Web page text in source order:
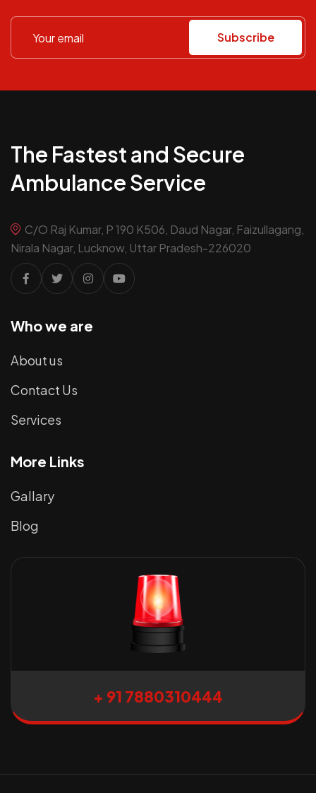
Subscribe
The Fastest and Secure
Ambulance Service
C/O Raj Kumar, P 190 K506, Daud Nagar, Faizullagang,
Nirala Nagar, Lucknow, Uttar Pradesh-226020
Who we are
About us
Contact Us
Services
More Links
Gallary
Blog
+ 91 7880310444